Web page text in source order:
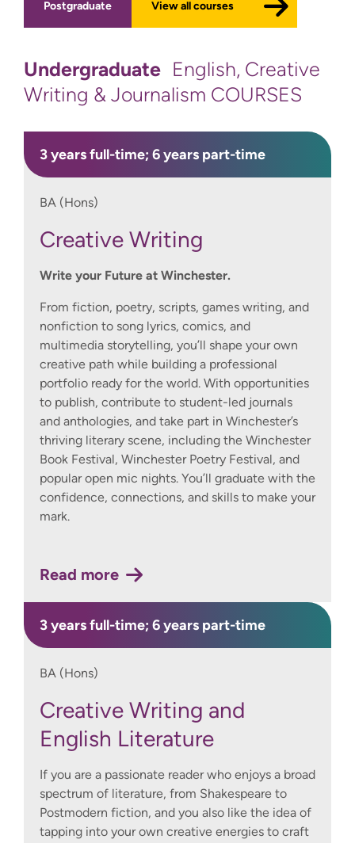
Undergraduate English, Creative
Writing & Journalism COURSES
3 years full-time; 6 years part-time
BA (Hons)
Creative Writing
Write your Future at Winchester.
From fiction, poetry, scripts, games writing, and
nonfiction to song lyrics, comics, and
multimedia storytelling, you’ll shape your own
creative path while building a professional
portfolio ready for the world. With opportunities
to publish, contribute to student-led journals
and anthologies, and take part in Winchester’s
thriving literary scene, including the Winchester
Book Festival, Winchester Poetry Festival, and
popular open mic nights. You’ll graduate with the
confidence, connections, and skills to make your
mark.
Read more
3 years full-time; 6 years part-time
BA (Hons)
Creative Writing and
English Literature
If you are a passionate reader who enjoys a broad
spectrum of literature, from Shakespeare to
Postmodern fiction, and you also like the idea of
tapping into your own creative energies to craft
Postgraduate View all courses